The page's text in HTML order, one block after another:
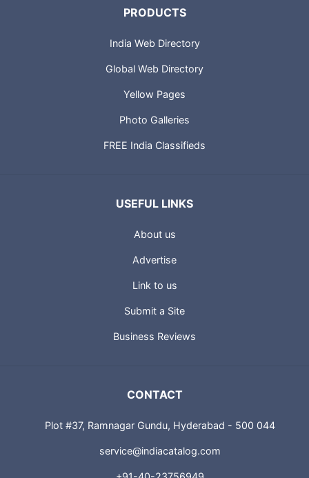
PRODUCTS
India Web Directory
Global Web Directory
Yellow Pages
Photo Galleries
FREE India Classifieds
USEFUL LINKS
About us
Advertise
Link to us
Submit a Site
Business Reviews
CONTACT
Plot #37, Ramnagar Gundu, Hyderabad - 500 044
service@indiacatalog.com